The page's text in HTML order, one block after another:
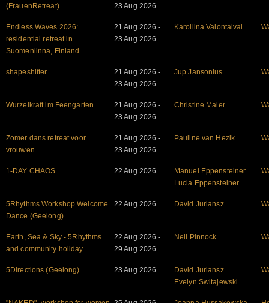
(FrauenRetreat) 23 Aug 2026
Endless Waves 2026:
residential retreat in
Suomenlinna, Finland
21 Aug 2026 -
23 Aug 2026
Karoliina Valontaival
shapeshifter
21 Aug 2026 -
23 Aug 2026
Jup Jansonius
Wurzelkraft im Feengarten
21 Aug 2026 -
23 Aug 2026
Christine Maier
Zomer dans retreat voor
vrouwen
21 Aug 2026 -
23 Aug 2026
Pauline van Hezik
1-DAY CHAOS 22 Aug 2026
Manuel Eppensteiner
Lucia Eppensteiner
5Rhythms Workshop Welcome
Dance (Geelong)
22 Aug 2026 David Juriansz
Earth, Sea & Sky - 5Rhythms
and community holiday
22 Aug 2026 -
29 Aug 2026
Neil Pinnock
5Directions (Geelong) 23 Aug 2026
David Juriansz
Evelyn Switajewski